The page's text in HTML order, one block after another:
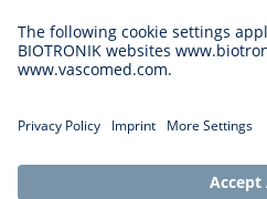
Why Work With Us?
Application
Career Opportunities
Legal
General Terms and Conditions